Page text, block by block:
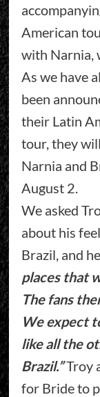
American
with Narnia,
As we have
been
their Latin
tour, they
Narnia and
August 2.
We asked
about his
Brazil, and
places that
The fans
We expect
like all the
Brazil.”Troy
for Bride to